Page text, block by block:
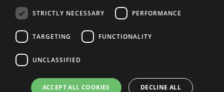
+(34) 976 462 121
STRICTLY NECESSARY PERFORMANCE
TARGETING FUNCTIONALITY
UNCLASSIFIED
ACCEPT ALL COOKIES DECLINE ALL